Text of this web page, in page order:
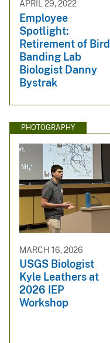
APRIL 29, 2022
Employee
Spotlight:
Retirement of Bird
Banding Lab
Biologist Danny
Bystrak
PHOTOGRAPHY
MARCH 16, 2026
USGS Biologist
Kyle Leathers at
2026 IEP
Workshop